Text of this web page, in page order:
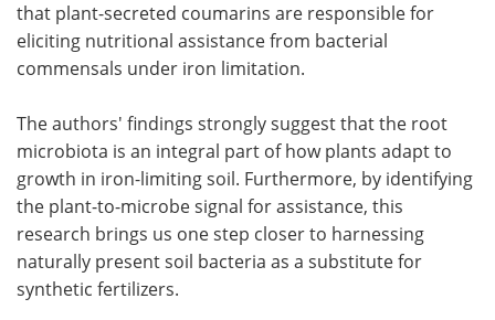
that plant-secreted coumarins are responsible for
eliciting nutritional assistance from bacterial
commensals under iron limitation.
The authors' findings strongly suggest that the root
microbiota is an integral part of how plants adapt to
growth in iron-limiting soil. Furthermore, by identifying
the plant-to-microbe signal for assistance, this
research brings us one step closer to harnessing
naturally present soil bacteria as a substitute for
synthetic fertilizers.